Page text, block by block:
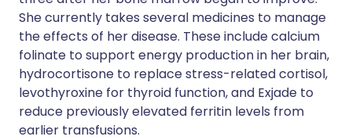
She currently takes several medicines to manage
the effects of her disease. These include calcium
folinate to support energy production in her brain,
hydrocortisone to replace stress-related cortisol,
levothyroxine for thyroid function, and Exjade to
reduce previously elevated ferritin levels from
earlier transfusions.